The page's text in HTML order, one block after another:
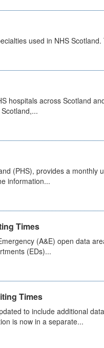
used in NHS
hospitals across Scotland
(PHS), provides a
information...
Times
(A&E) open data
(EDs)...
Times
to include additional
is now in a separate...